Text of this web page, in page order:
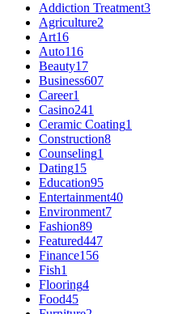
Addiction Treatment3
Agriculture2
Art16
Auto116
Beauty17
Business607
Career1
Casino241
Ceramic Coating1
Construction8
Counseling1
Dating15
Education95
Entertainment40
Environment7
Fashion89
Featured447
Finance156
Fish1
Flooring4
Food45